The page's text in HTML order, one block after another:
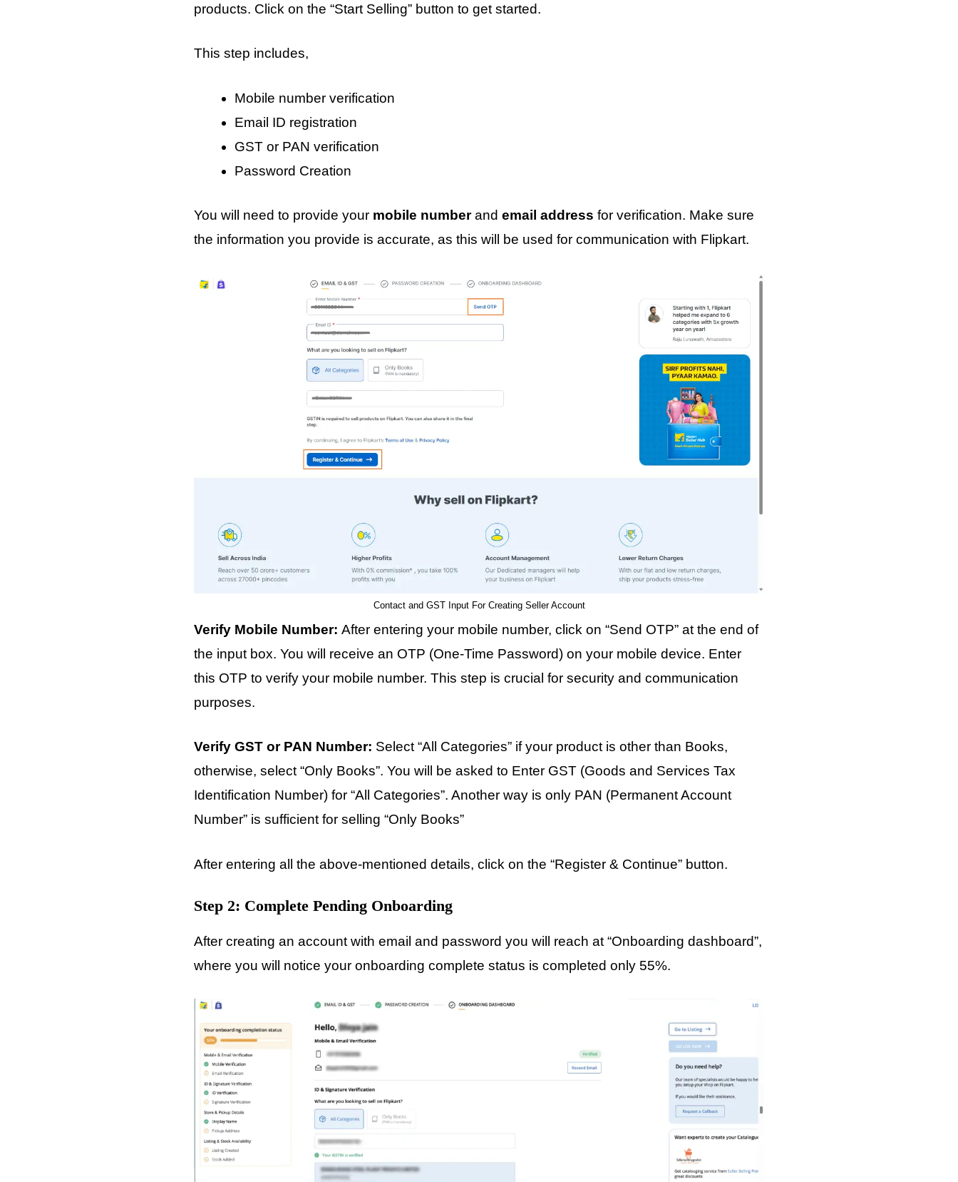
products. Click on the “Start Selling” button to get started.
This step includes,
Mobile number verification
Email ID registration
GST or PAN verification
Password Creation
You will need to provide your mobile numberand email address for verification. Make sure
the information you provide is accurate, as this will be used for communication with Flipkart.
Contact and GST Input For Creating Seller Account
Verify Mobile Number: After entering your mobile number, click on “Send OTP” at the end of
the input box. You will receive an OTP (One-Time Password) on your mobile device. Enter
this OTP to verify your mobile number. This step is crucial for security and communication
purposes.
Verify GST or PAN Number: Select “All Categories” if your product is other than Books,
otherwise, select “Only Books”. You will be asked to Enter GST (Goods and Services Tax
Identification Number) for “All Categories”. Another way is only PAN (Permanent Account
Number” is sufficient for selling “Only Books”
After entering all the above-mentioned details, click on the “Register & Continue” button.
Step 2: Complete Pending Onboarding
After creating an account with email and password you will reach at “Onboarding dashboard”,
where you will notice your onboarding complete status is completed only 55%.